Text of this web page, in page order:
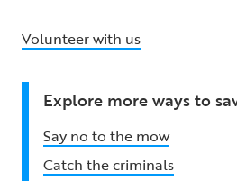
Volunteer with us
Explore more ways to
Say no to the mow
Catch the criminals